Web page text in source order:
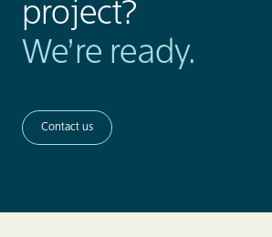
project?
We’re ready.
Contact us